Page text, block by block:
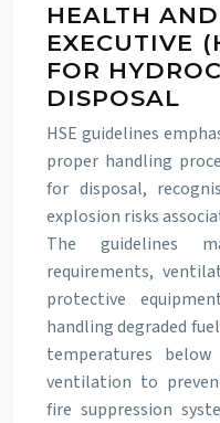
HEALTH
EXECUTIVE
FOR
DISPOSAL
HSE guidelines
proper handling
for disposal,
explosion risks
The guidelines
requirements,
protective
handling degraded
temperatures below
ventilation to
fire suppression